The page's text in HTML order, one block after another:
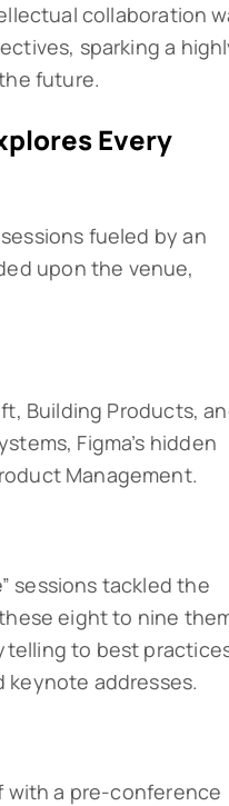
collaboration
sparking a
future.
Every
fueled by an
upon the venue,
Building Products,
Figma’s hidden
Management.
sessions tackled the
eight to nine
to best
keynote addresses.
with a pre-conference